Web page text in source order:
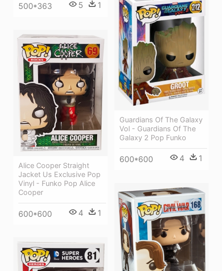
500*363 5 1
Guardians Of The Galaxy
Vol - Guardians Of The
Galaxy 2 Pop Funko
600*600 4 1
Alice Cooper Straight
Jacket Us Exclusive Pop
Vinyl - Funko Pop Alice
Cooper
600*600 4 1